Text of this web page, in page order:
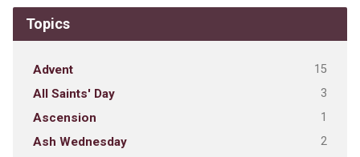
Topics
Advent 15
All Saints' Day 3
Ascension 1
Ash Wednesday 2